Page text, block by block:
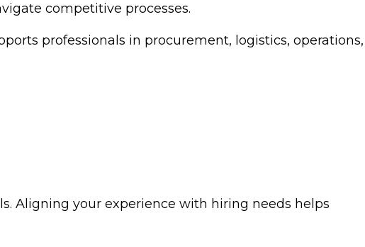
competitive processes.
professionals in procurement, logistics, operations,
Aligning your experience with hiring needs helps